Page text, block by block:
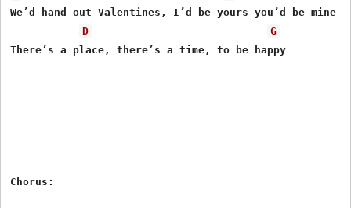
We’d hand out Valentines, I’d be yours you’d be mine
D
G
There’s a place, there’s a time, to be happy
Chorus: